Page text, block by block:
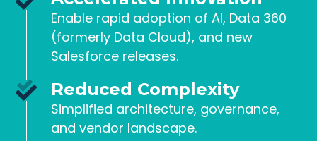
Enable rapid adoption of AI, Data 360
(formerly Data Cloud), and new
Salesforce releases.
Reduced Complexity
Simplified architecture, governance,
and vendor landscape.